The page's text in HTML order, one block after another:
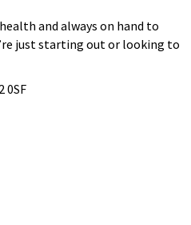
and always on hand to
just starting out or looking to
0SF